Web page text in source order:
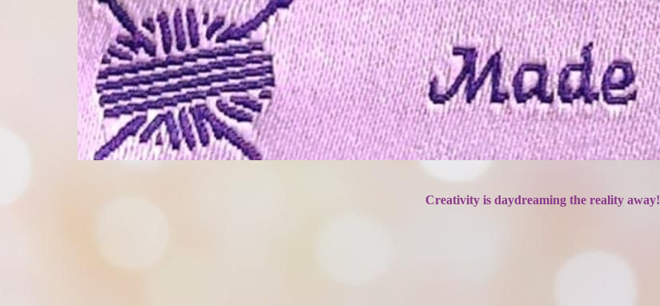
Creativity is daydreaming the reality away!